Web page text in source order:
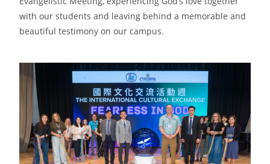
with our students and leaving behind a memorable and
beautiful testimony on our campus.